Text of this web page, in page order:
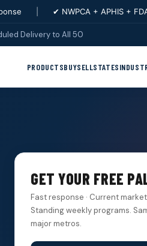
✔ NWPCA + APHIS +
Delivery to All 50
PRODUCTSBUYSELLSTATES
GET YOUR FREE
Fast response · Current
Standing weekly programs.
major metros.